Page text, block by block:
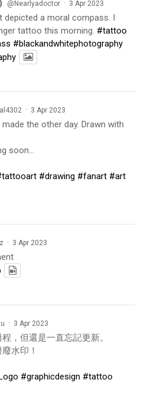
@Nearlyadoctor · 3 Apr 2023
depicted a moral compass. I
tattoo this morning. #tattoo
#blackandwhitephotography
· 3 Apr 2023
the other day. Drawn with
soon…
#drawing #fanart #art
· 3 Apr 2023
· 3 Apr 2023
，但還是一直忘記更新。
水印！
#graphicdesign #tattoo